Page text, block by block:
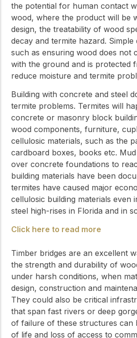
the potential for human contact
wood, where the product will be
design, the treatability of wood
decay and termite hazard. Simple
such as ensuring wood does not
with the ground and is protected
reduce moisture and termite
Building with concrete and steel
termite problems. Termites will
concrete or masonry block
wood components, furniture,
cellulosic materials, such as the
cardboard boxes, books etc.
over concrete foundations to
building materials have been
termites have caused major
cellulosic building materials even
steel high-rises in Florida and in
Click here to read more
Timber bridges are an excellent
the strength and durability of
under harsh conditions, when
design, construction and
They could also be critical
that span fast rivers or deep
of failure of these structures can
of life and loss of access to